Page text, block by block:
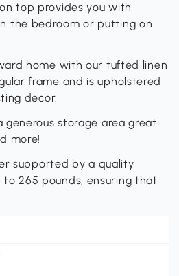
top provides you with
the bedroom or putting on
home with our tufted linen
frame and is upholstered
decor.
generous storage area great
more!
supported by a quality
265 pounds, ensuring that